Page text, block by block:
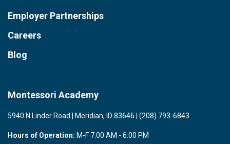
Montessori Academy
5940 N Linder Road | Meridian, ID 83646 | (208) 793-6843
Hours of Operation: M-F 7:00 AM - 6:00 PM
Employer Partnerships
Careers
Blog